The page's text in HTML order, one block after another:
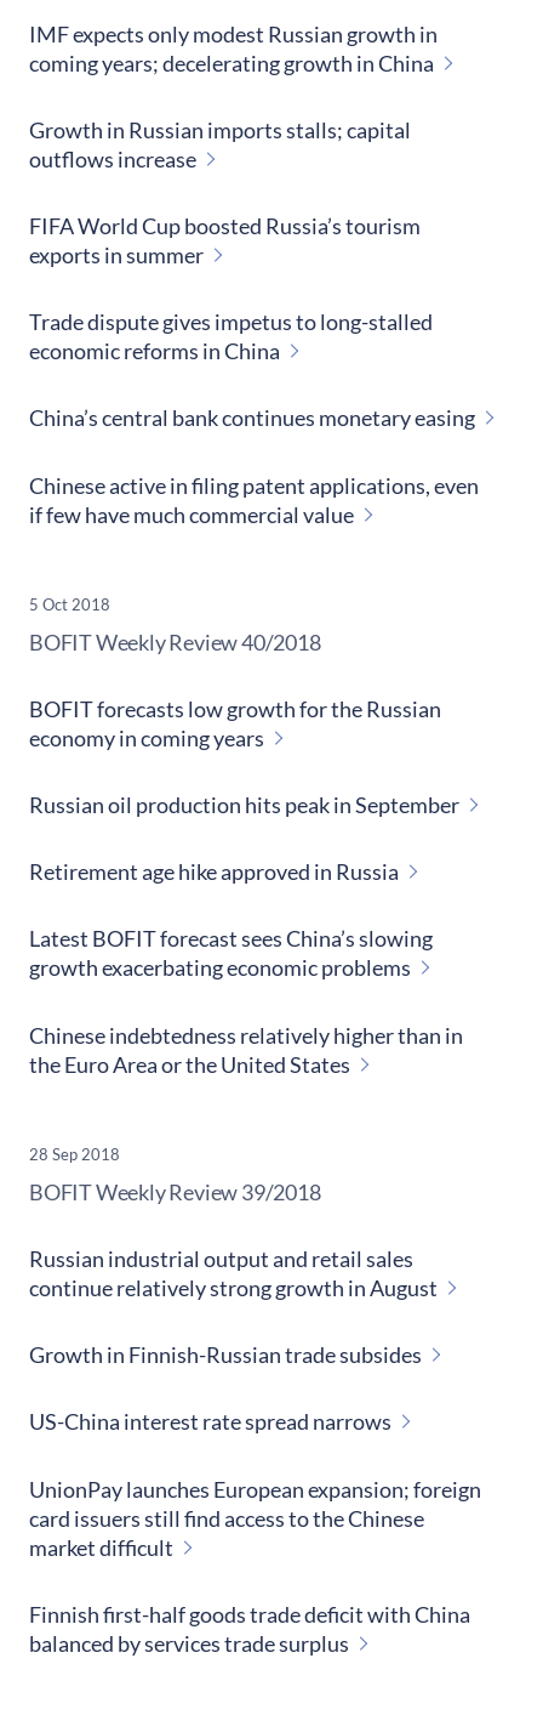
IMF expects only modest Russian growth in
coming years; decelerating growth in China
Growth in Russian imports stalls; capital
outflows increase
FIFA World Cup boosted Russia’s tourism
exports in summer
Trade dispute gives impetus to long-stalled
economic reforms in China
China’s central bank continues monetary easing
Chinese active in filing patent applications, even
if few have much commercial value
5 Oct 2018
​BOFIT Weekly Review40/2018
BOFIT forecasts low growth for the Russian
economy in coming years
Russian oil production hits peak in September
Retirement age hike approved in Russia
Latest BOFIT forecast sees China’s slowing
growth exacerbating economic problems
Chinese indebtedness relatively higher than in
the Euro Area or the United States
28 Sep 2018
​BOFIT Weekly Review39/2018
Russian industrial output and retail sales
continue relatively strong growth in August
Growth in Finnish-Russian trade subsides
US-China interest rate spread narrows
UnionPay launches European expansion; foreign
card issuers still find access to the Chinese
market difficult
Finnish first-half goods trade deficit with China
balanced by services trade surplus